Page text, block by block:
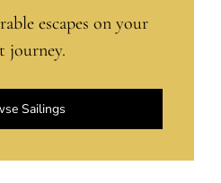
escapes on your
journey.
Sailings